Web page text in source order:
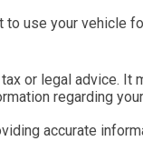
use your vehicle
or legal advice.
regarding
accurate